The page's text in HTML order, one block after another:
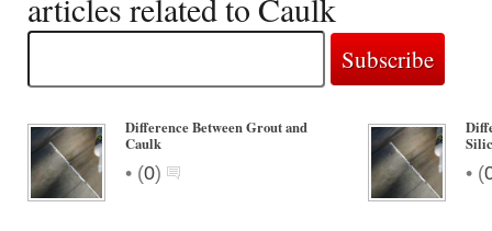
articles related to Caulk
Difference Between Grout and
Caulk
• (0) • (